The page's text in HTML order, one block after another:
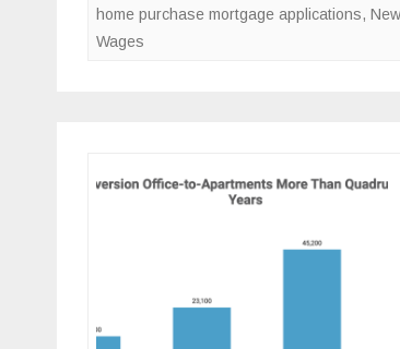
home purchase mortgage applications,
Wages